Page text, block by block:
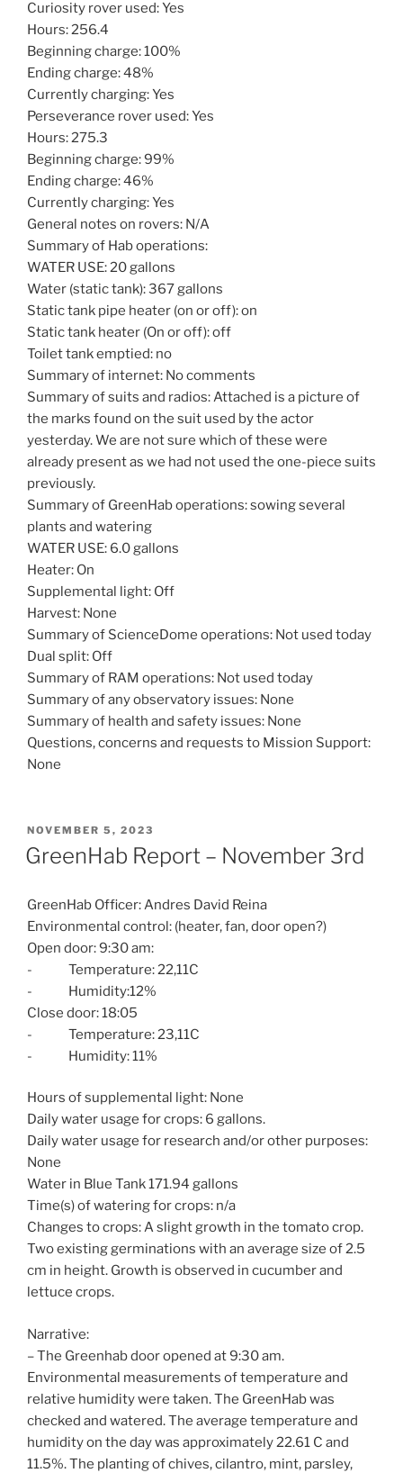
Curiosity rover used: Yes
Hours: 256.4
Beginning charge: 100%
Ending charge: 48%
Currently charging: Yes
Perseverance rover used: Yes
Hours: 275.3
Beginning charge: 99%
Ending charge: 46%
Currently charging: Yes
General notes on rovers: N/A
Summary of Hab operations:
WATER USE: 20 gallons
Water (static tank): 367 gallons
Static tank pipe heater (on or off): on
Static tank heater (On or off): off
Toilet tank emptied: no
Summary of internet: No comments
Summary of suits and radios: Attached is a picture of
the marks found on the suit used by the actor
yesterday. We are not sure which of these were
already present as we had not used the one-piece suits
previously.
Summary of GreenHab operations: sowing several
plants and watering
WATER USE: 6.0 gallons
Heater: On
Supplemental light: Off
Harvest: None
Summary of ScienceDome operations: Not used today
Dual split: Off
Summary of RAM operations: Not used today
Summary of any observatory issues: None
Summary of health and safety issues: None
Questions, concerns and requests to Mission Support:
None
POSTED
ON
NOVEMBER 5, 2023
GreenHab Report – November 3rd
GreenHab Officer: Andres David Reina
Environmental control: (heater, fan, door open?)
Open door: 9:30 am:
- Temperature: 22,11C
- Humidity:12%
Close door: 18:05
- Temperature: 23,11C
- Humidity: 11%
Hours of supplemental light: None
Daily water usage for crops: 6 gallons.
Daily water usage for research and/or other purposes:
None
Water in Blue Tank 171.94 gallons
Time(s) of watering for crops: n/a
Changes to crops: A slight growth in the tomato crop.
Two existing germinations with an average size of 2.5
cm in height. Growth is observed in cucumber and
lettuce crops.
Narrative:
– The Greenhab door opened at 9:30 am.
Environmental measurements of temperature and
relative humidity were taken. The GreenHab was
checked and watered. The average temperature and
humidity on the day was approximately 22.61 C and
11.5%. The planting of chives, cilantro, mint, parsley,